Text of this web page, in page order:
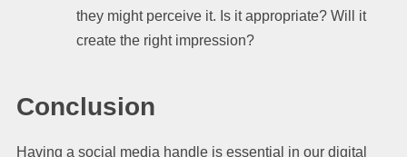
they might perceive it. Is it appropriate? Will it
create the right impression?
Conclusion
Having a social media handle is essential in our digital